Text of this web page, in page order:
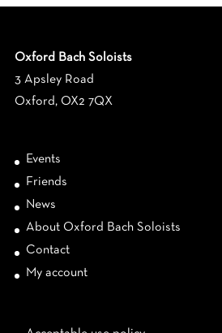
Oxford Bach Soloists
3 Apsley Road
Oxford, OX2 7QX
Events
Friends
News
About Oxford Bach Soloists
Contact
My account